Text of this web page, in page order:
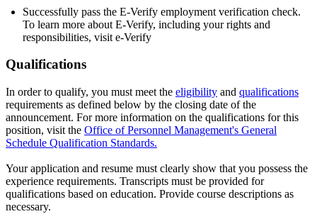
Successfully pass the E-Verify employment verification check.
To learn more about E-Verify, including your rights and
responsibilities, visit e-Verify
Qualifications
In order to qualify, you must meet the eligibility and qualifications
requirements as defined below by the closing date of the
announcement. For more information on the qualifications for this
position, visit the Office of Personnel Management's General
Schedule Qualification Standards.
Your application and resume must clearly show that you possess the
experience requirements. Transcripts must be provided for
qualifications based on education. Provide course descriptions as
necessary.